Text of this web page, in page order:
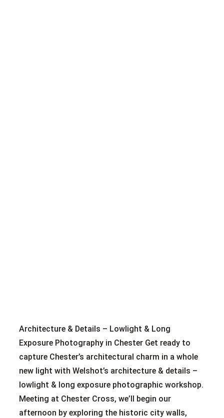
Architecture & Details – Lowlight & Long
Exposure Photography in Chester Get ready to
capture Chester’s architectural charm in a whole
new light with Welshot’s architecture & details –
lowlight & long exposure photographic workshop.
Meeting at Chester Cross, we’ll begin our
afternoon by exploring the historic city walls,